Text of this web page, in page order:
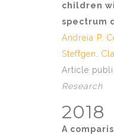
children
spectrum
Andreia P.
Steffgen,
Article
Research
2018
A